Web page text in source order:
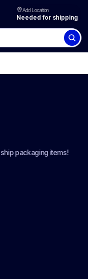
Add Location
Needed for shipping
packaging items!